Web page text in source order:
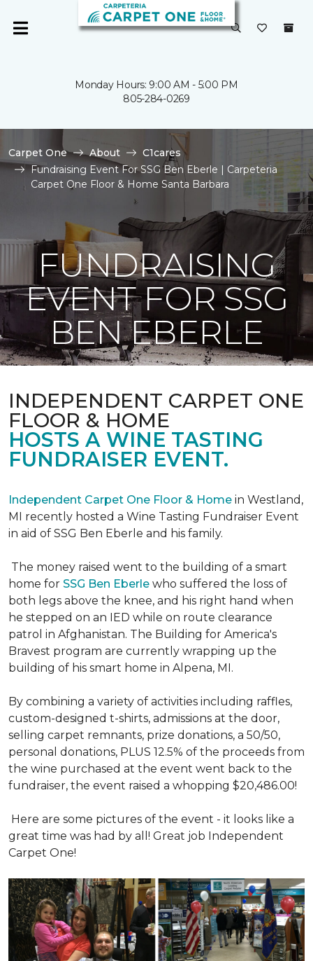
Monday Hours: 9:00 AM - 5:00 PM
805-284-0269
Carpet One About
C1cares
Fundraising Event For SSG Ben Eberle | Carpeteria
Carpet One Floor & Home Santa Barbara
FUNDRAISING
EVENT FOR SSG
BEN EBERLE
INDEPENDENT CARPET ONE
FLOOR & HOME
HOSTS A WINE TASTING
FUNDRAISER EVENT.
Independent Carpet One Floor & Home in Westland,
MI recently hosted a Wine Tasting Fundraiser Event
in aid of SSG Ben Eberle and his family.
The money raised went to the building of a smart
home for SSG Ben Eberle who suffered the loss of
both legs above the knee, and his right hand when
he stepped on an IED while on route clearance
patrol in Afghanistan. The Building for America's
Bravest program are currently wrapping up the
building of his smart home in Alpena, MI.
By combining a variety of activities including raffles,
custom-designed t-shirts, admissions at the door,
selling carpet remnants, prize donations, a 50/50,
personal donations, PLUS 12.5% of the proceeds from
the wine purchased at the event went back to the
fundraiser, the event raised a whopping $20,486.00!
Here are some pictures of the event - it looks like a
great time was had by all! Great job Independent
Carpet One!